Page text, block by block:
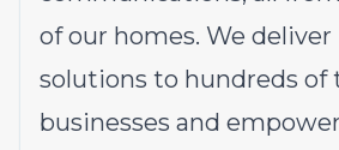
of our homes. We
solutions to hundreds of
businesses and